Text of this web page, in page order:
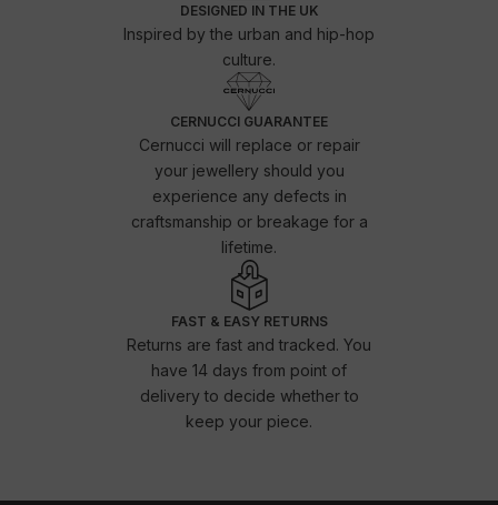
DESIGNED IN THE UK
Inspired by the urban and hip-hop
culture.
CERNUCCI GUARANTEE
Cernucci will replace or repair
your jewellery should you
experience any defects in
craftsmanship or breakage for a
lifetime.
FAST & EASY RETURNS
Returns are fast and tracked. You
have 14 days from point of
delivery to decide whether to
keep your piece.